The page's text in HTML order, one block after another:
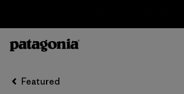
Filtrar por
Category
Featured